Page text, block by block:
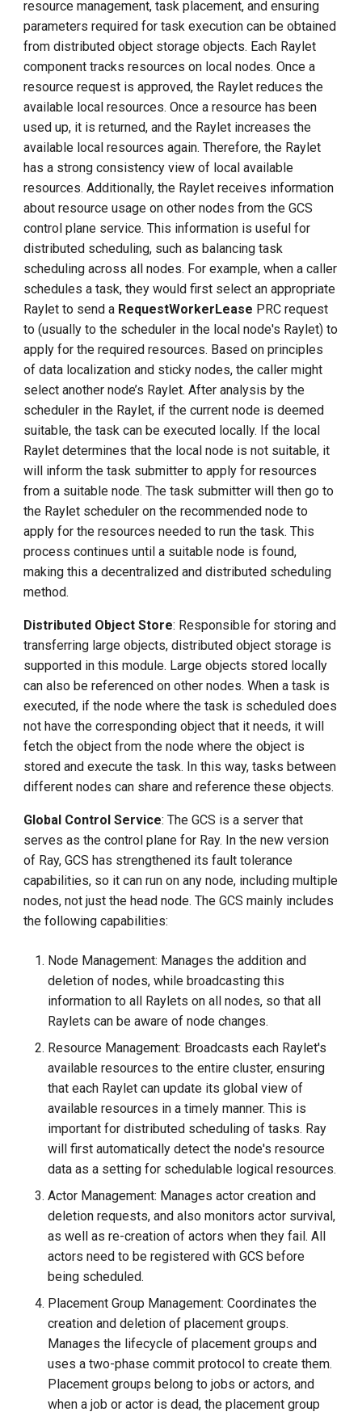
resource management, task placement, and ensuring
parameters required for task execution can be obtained
from distributed object storage objects. Each Raylet
component tracks resources on local nodes. Once a
resource request is approved, the Raylet reduces the
available local resources. Once a resource has been
used up, it is returned, and the Raylet increases the
available local resources again. Therefore, the Raylet
has a strong consistency view of local available
resources. Additionally, the Raylet receives information
about resource usage on other nodes from the GCS
control plane service. This information is useful for
distributed scheduling, such as balancing task
scheduling across all nodes. For example, when a caller
schedules a task, they would first select an appropriate
Raylet to send a RequestWorkerLease PRC request
to (usually to the scheduler in the local node's Raylet) to
apply for the required resources. Based on principles
of data localization and sticky nodes, the caller might
select another node’s Raylet. After analysis by the
scheduler in the Raylet, if the current node is deemed
suitable, the task can be executed locally. If the local
Raylet determines that the local node is not suitable, it
will inform the task submitter to apply for resources
from a suitable node. The task submitter will then go to
the Raylet scheduler on the recommended node to
apply for the resources needed to run the task. This
process continues until a suitable node is found,
making this a decentralized and distributed scheduling
method.
Distributed Object Store: Responsible for storing and
transferring large objects, distributed object storage is
supported in this module. Large objects stored locally
can also be referenced on other nodes. When a task is
executed, if the node where the task is scheduled does
not have the corresponding object that it needs, it will
fetch the object from the node where the object is
stored and execute the task. In this way, tasks between
different nodes can share and reference these objects.
Global Control Service: The GCS is a server that
serves as the control plane for Ray. In the new version
of Ray, GCS has strengthened its fault tolerance
capabilities, so it can run on any node, including multiple
nodes, not just the head node. The GCS mainly includes
the following capabilities:
Node Management: Manages the addition and
deletion of nodes, while broadcasting this
information to all Raylets on all nodes, so that all
Raylets can be aware of node changes.
Resource Management: Broadcasts each Raylet's
available resources to the entire cluster, ensuring
that each Raylet can update its global view of
available resources in a timely manner. This is
important for distributed scheduling of tasks. Ray
will first automatically detect the node's resource
data as a setting for schedulable logical resources.
Actor Management: Manages actor creation and
deletion requests, and also monitors actor survival,
as well as re-creation of actors when they fail. All
actors need to be registered with GCS before
being scheduled.
Placement Group Management: Coordinates the
creation and deletion of placement groups.
Manages the lifecycle of placement groups and
uses a two-phase commit protocol to create them.
Placement groups belong to jobs or actors, and
when a job or actor is dead, the placement group